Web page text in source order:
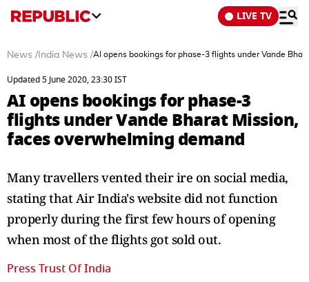
LIVE TV
News / India News /AI opens bookings for phase-3 flights under Vande
Updated 5 June 2020, 23:30 IST
AI opens bookings for phase-3
flights under Vande Bharat Mission,
faces overwhelming demand
Many travellers vented their ire on social media,
stating that Air India's website did not function
properly during the first few hours of opening
when most of the flights got sold out.
Press Trust Of India